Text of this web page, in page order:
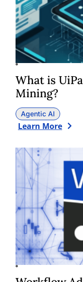
What is
Mining?
Agentic AI
Learn More